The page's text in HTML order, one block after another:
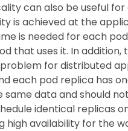
can also be useful
is achieved at the
is needed for each
that uses it. In
for distributed
each pod replica has
same data and should
identical replicas
high availability for the